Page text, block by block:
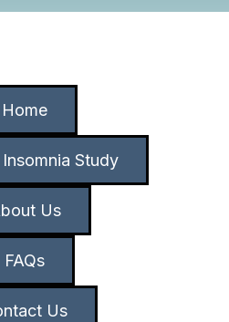
Home
Study
Us
FAQs
Us